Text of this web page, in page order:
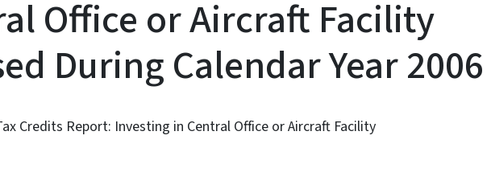
Office or Aircraft Facility
During Calendar Year 2006
Credits Report: Investing in Central Office or Aircraft Facility